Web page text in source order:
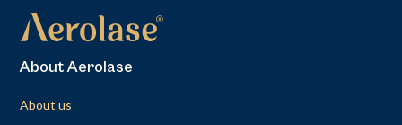
About Aerolase
About us